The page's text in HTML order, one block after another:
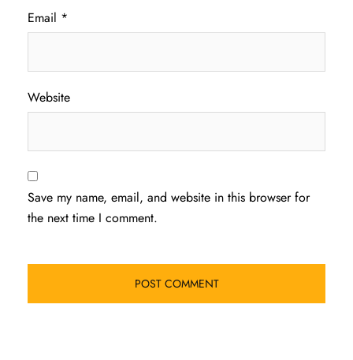
Email *
Website
Save my name, email, and website in this browser for
the next time I comment.